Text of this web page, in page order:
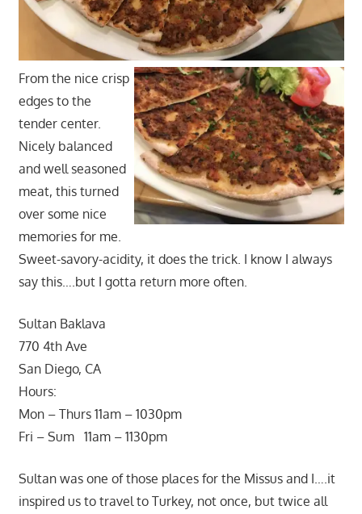
From the nice crisp
edges to the
tender center.
Nicely balanced
and well seasoned
meat, this turned
over some nice
memories for me.
Sweet-savory-acidity, it does the trick. I know I always
say this….but I gotta return more often.
Sultan Baklava
770 4th Ave
San Diego, CA
Hours:
Mon – Thurs 11am – 1030pm
Fri – Sum 11am – 1130pm
Sultan was one of those places for the Missus and I….it
inspired us to travel to Turkey, not once, but twice all